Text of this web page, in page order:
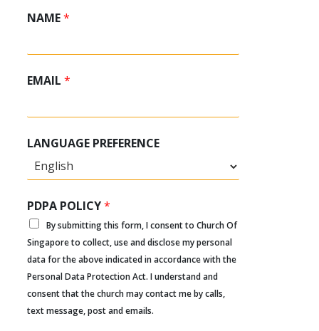
NAME*
EMAIL*
LANGUAGE PREFERENCE
PDPA POLICY*
By submitting this form, I consent to Church Of
Singapore to collect, use and disclose my personal
data for the above indicated in accordance with the
Personal Data Protection Act. I understand and
consent that the church may contact me by calls,
text message, post and emails.